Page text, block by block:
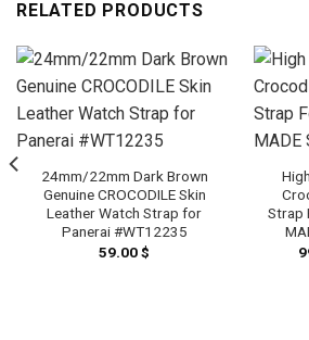
RELATED PRODUCTS
24mm/22mm Dark Brown
Genuine CROCODILE Skin
Leather Watch Strap for
Panerai #WT12235
59.00$
Strap